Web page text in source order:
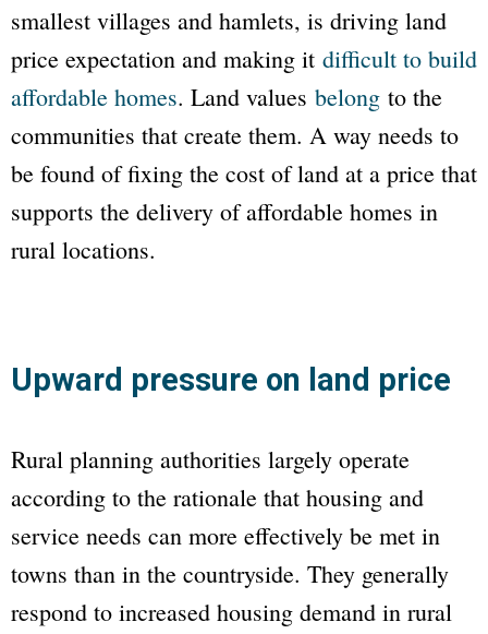
smallest villages and hamlets, is driving land
price expectation and making it difficult to build
affordable homes. Land values belong to the
communities that create them. A way needs to
be found of fixing the cost of land at a price that
supports the delivery of affordable homes in
rural locations.
Upward pressure on land price
Rural planning authorities largely operate
according to the rationale that housing and
service needs can more effectively be met in
towns than in the countryside. They generally
respond to increased housing demand in rural